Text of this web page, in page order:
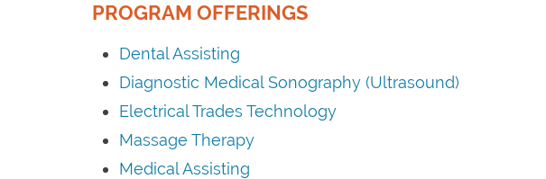
PROGRAM OFFERINGS
Dental Assisting
Diagnostic Medical Sonography (Ultrasound)
Electrical Trades Technology
Massage Therapy
Medical Assisting